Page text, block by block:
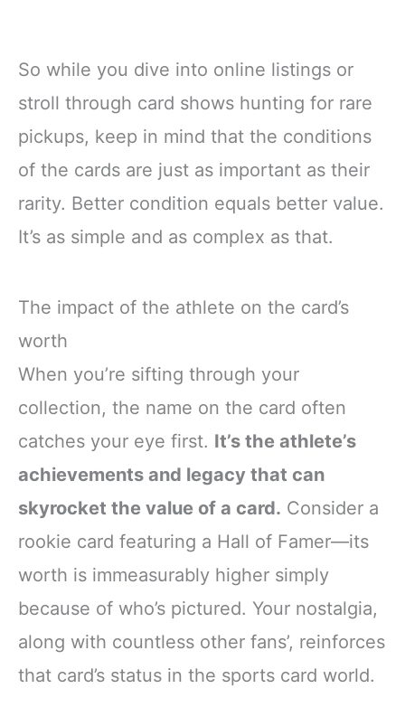
So while you dive into online listings or
stroll through card shows hunting for rare
pickups, keep in mind that the conditions
of the cards are just as important as their
rarity. Better condition equals better value.
It’s as simple and as complex as that.
The impact of the athlete on the card’s
worth
When you’re sifting through your
collection, the name on the card often
catches your eye first. It’s the athlete’s
achievements and legacy that can
skyrocket the value of a card. Consider a
rookie card featuring a Hall of Famer—its
worth is immeasurably higher simply
because of who’s pictured. Your nostalgia,
along with countless other fans’, reinforces
that card’s status in the sports card world.